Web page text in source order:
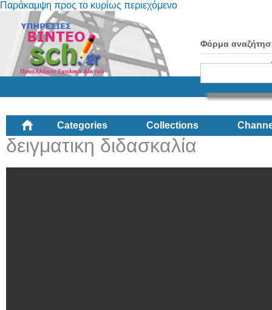
Παράκαμψη προς το κυρίως περιεχόμενο
Φόρμα
Categories Collections
δειγματικη διδασκαλία